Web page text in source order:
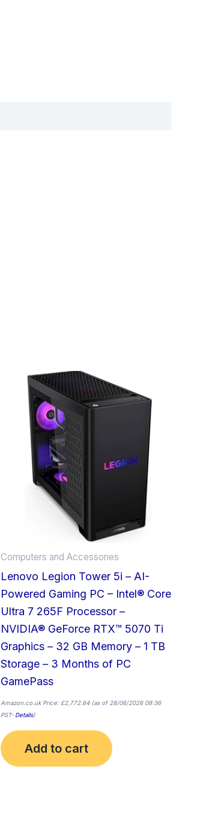
Computers and Accessories
Lenovo Legion Tower 5i – AI-
Powered Gaming PC – Intel® Core
Ultra 7 265F Processor –
NVIDIA® GeForce RTX™ 5070 Ti
Graphics – 32 GB Memory – 1 TB
Storage – 3 Months of PC
GamePass
Amazon.co.uk Price: £2,772.64(as of 28/06/2026 08:36
PST- Details)
Add to cart